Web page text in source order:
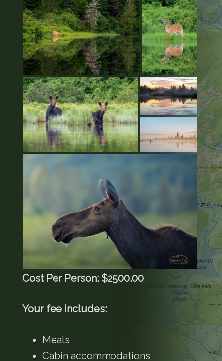
Cost Per Person: $2500.00
Your fee includes:
Meals
Cabin accommodations